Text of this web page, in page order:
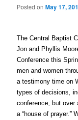
Posted onMay 17,
The Central Baptist
Jon and Phyllis
Conference this
men and women
a testimony time on
types of decisions,
conference, but over
a “house of prayer.”